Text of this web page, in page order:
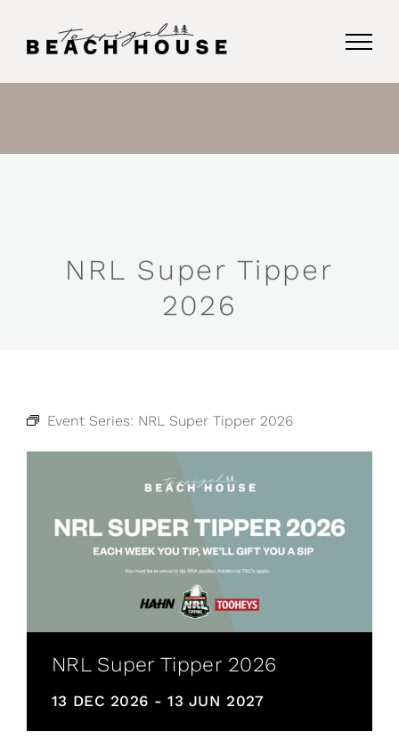
NRL Super Tipper
2026
Event Series: NRL Super Tipper 2026
NRL Super Tipper 2026
13 DEC 2026 -13 JUN 2027